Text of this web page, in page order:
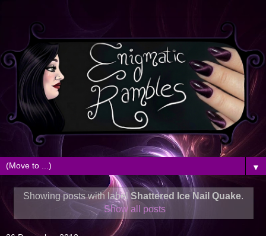
▼
Showing posts with labelShattered Ice Nail Quake.
Show all posts